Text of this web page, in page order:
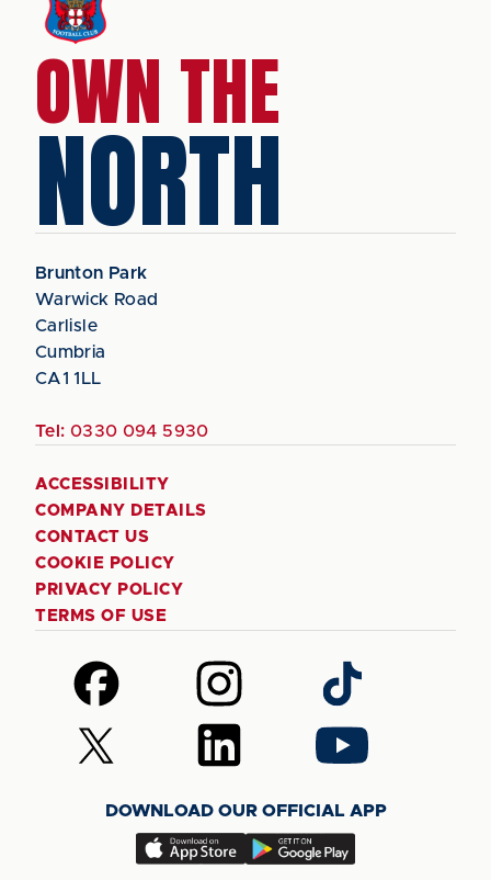
OWN THE
NORTH
Brunton Park
Warwick Road
Carlisle
Cumbria
CA1 1LL
Tel: 0330 094 5930
ACCESSIBILITY
COMPANY DETAILS
CONTACT US
COOKIE POLICY
PRIVACY POLICY
TERMS OF USE
Follow
us
on
Facebook
Follow
us
on
Instagram
Follow
us
on
TikTok
Follow
us
(Twitter)
Follow
us
LinkedIn
Follow
us
YouTube
DOWNLOAD OUR OFFICIAL APP
Download
Download